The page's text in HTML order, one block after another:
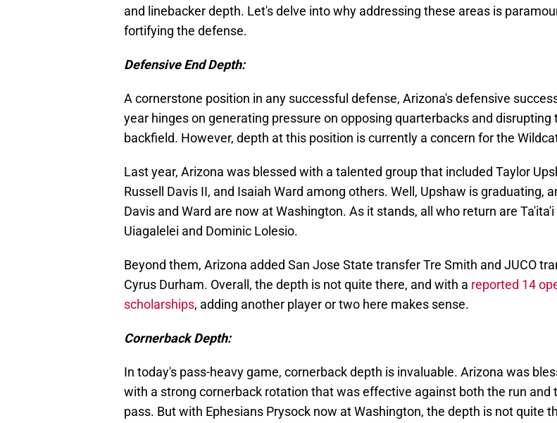
and linebacker depth. Let's delve into why addressing these areas is
fortifying the defense.
Defensive End Depth:
A cornerstone position in any successful defense, Arizona's defensive
year hinges on generating pressure on opposing quarterbacks and disrupting
backfield. However, depth at this position is currently a concern for the
Last year, Arizona was blessed with a talented group that included Taylor
Russell Davis II, and Isaiah Ward among others. Well, Upshaw is graduating,
Davis and Ward are now at Washington. As it stands, all who return are Ta'ita'i
Uiagalelei and Dominic Lolesio.
Beyond them, Arizona added San Jose State transfer Tre Smith and JUCO
Cyrus Durham. Overall, the depth is not quite there, and with a reported 14
scholarships, adding another player or two here makes sense.
Cornerback Depth:
In today's pass-heavy game, cornerback depth is invaluable. Arizona was
with a strong cornerback rotation that was effective against both the run and
pass. But with Ephesians Prysock now at Washington, the depth is not quite